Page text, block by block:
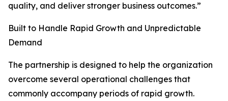
quality, and deliver stronger business outcomes.”
Built to Handle Rapid Growth and Unpredictable
Demand
The partnership is designed to help the organization
overcome several operational challenges that
commonly accompany periods of rapid growth.